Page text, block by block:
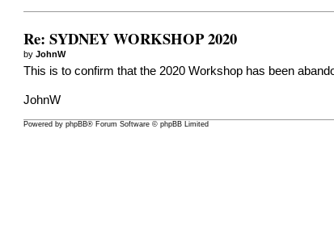
Re: SYDNEY WORKSHOP 2020
byJohnW
This is to confirm that the 2020 Workshop has been
JohnW
Powered byphpBB® Forum Software © phpBB Limited